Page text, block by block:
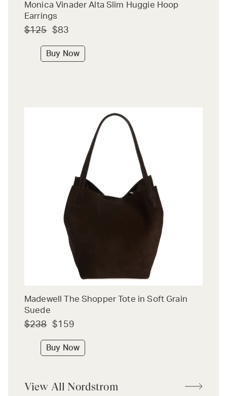
Monica Vinader Alta Slim Huggie Hoop
Earrings
$125 $83
Buy Now
Madewell The Shopper Tote in Soft Grain
Suede
$238 $159
Buy Now
View All Nordstrom